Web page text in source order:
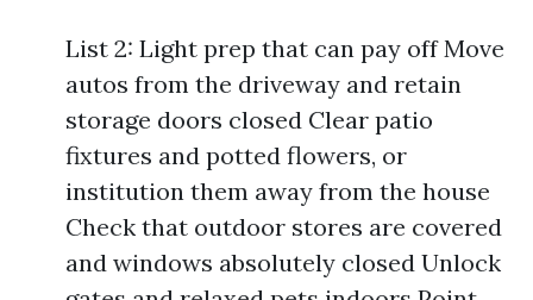
List 2: Light prep that can pay off Move
autos from the driveway and retain
storage doors closed Clear patio
fixtures and potted flowers, or
institution them away from the house
Check that outdoor stores are covered
and windows absolutely closed Unlock